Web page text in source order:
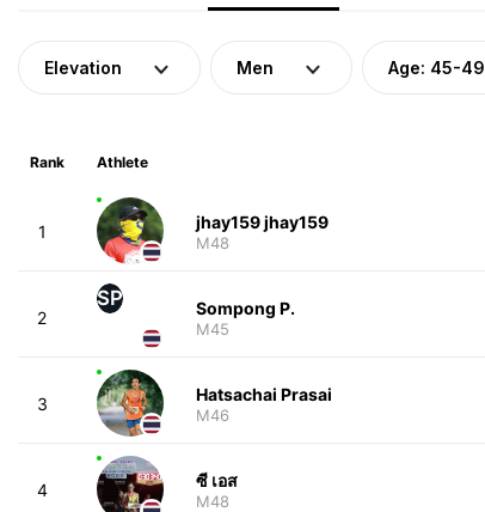
Elevation Men Age: 45-49
Rank Athlete
1 jhay159 jhay159
M48
2
SP Sompong P.
M45
3 Hatsachai Prasai
M46
4 ซี เอส
M48